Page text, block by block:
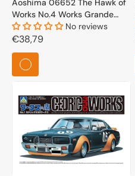
Aoshima 06652 The Hawk of
Works No.4 Works Grande
mark II 1/24
No reviews
Regular
price
€38,79